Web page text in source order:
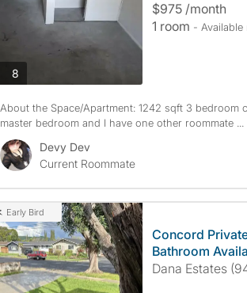
8photos
$975 /month
1 room - Available
About the Space/Apartment: 1242 sqft 3 bedroom
master bedroom and I have one other roommate ...
Devy Dev
Current Roommate
Early Bird
Concord
Bathroom
Dana Estates